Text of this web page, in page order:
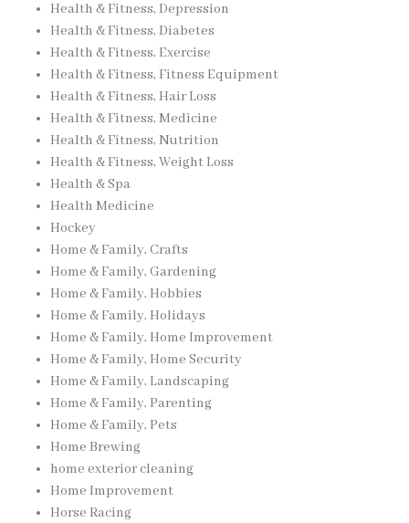
Health & Fitness, Depression
Health & Fitness, Diabetes
Health & Fitness, Exercise
Health & Fitness, Fitness Equipment
Health & Fitness, Hair Loss
Health & Fitness, Medicine
Health & Fitness, Nutrition
Health & Fitness, Weight Loss
Health & Spa
Health Medicine
Hockey
Home & Family, Crafts
Home & Family, Gardening
Home & Family, Hobbies
Home & Family, Holidays
Home & Family, Home Improvement
Home & Family, Home Security
Home & Family, Landscaping
Home & Family, Parenting
Home & Family, Pets
Home Brewing
home exterior cleaning
Home Improvement
Horse Racing